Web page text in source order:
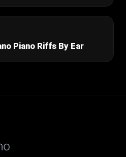
Piano Riffs By Ear